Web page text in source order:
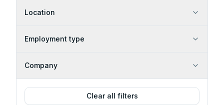
Location
Employment type
Company
Clear all filters